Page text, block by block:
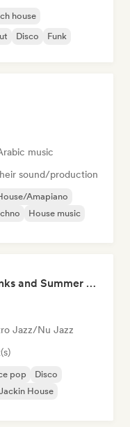
house
Disco Funk
music
sound/production
Amapiano
House music
Start Me Up! Pre-drinks and Summer Party 🍹
Jazz/Nu Jazz
pop
Disco
House